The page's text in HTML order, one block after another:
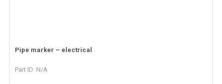
Pipe marker – electrical
Part ID: N/A